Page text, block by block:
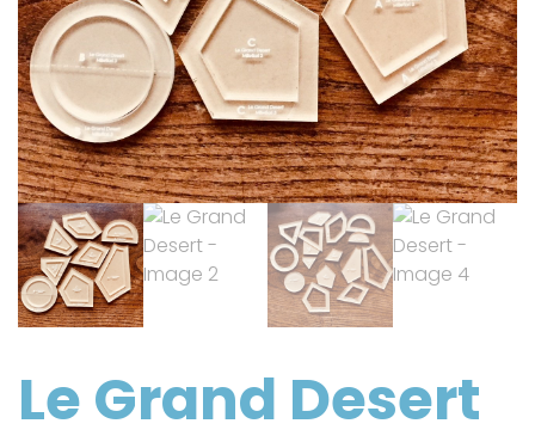
Le Grand Desert